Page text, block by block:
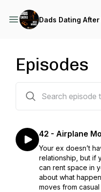
Dads Dating
Episodes
42 - Airplane
Your ex doesn’t
relationship, but if
can rent space in
about what
moves from